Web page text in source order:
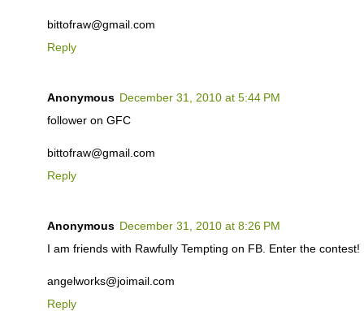
bittofraw@gmail.com
Reply
Anonymous December 31, 2010 at 5:44 PM
follower on GFC
bittofraw@gmail.com
Reply
Anonymous December 31, 2010 at 8:26 PM
I am friends with Rawfully Tempting on FB. Enter the contest!
angelworks@joimail.com
Reply